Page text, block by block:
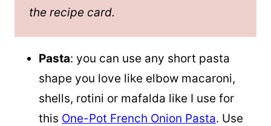
the recipe card.
Pasta: you can use any short pasta
shape you love like elbow macaroni,
shells, rotini or mafalda like I use for
this One-Pot French Onion Pasta. Use